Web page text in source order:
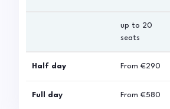
up to 20
seats
Half day From €290
Full day From €580